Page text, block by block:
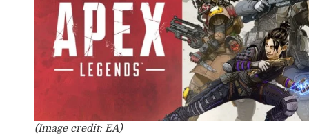
(Image credit: EA)